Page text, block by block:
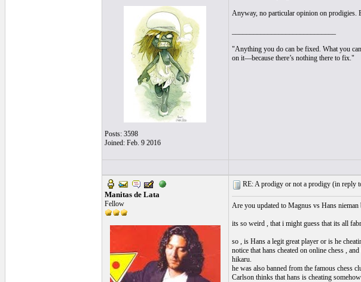
Posts: 3598
Joined: Feb. 9 2016
Anyway, no particular opinion on prodigies.
"Anything you do can be fixed. What you
on it—because there’s nothing there to fix."
Manitas de Lata
Fellow
RE: A prodigy or not a prodigy (in reply
Are you updated to Magnus vs Hans
its so weird , that i might guess that its all
so , is Hans a legit great player or is he
notice that hans cheated on online chess ,
hikaru.
he was also banned from the famous chess
Carlson thinks that hans is cheating somehow